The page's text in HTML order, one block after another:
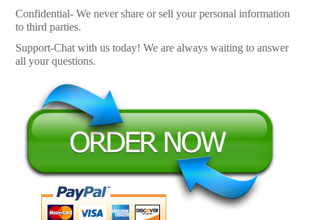
Confidential- We never share or sell your personal information
to third parties.
Support-Chat with us today! We are always waiting to answer
all your questions.